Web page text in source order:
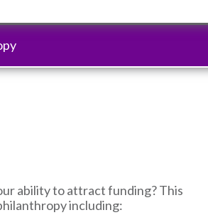
ability to attract funding? This
including: